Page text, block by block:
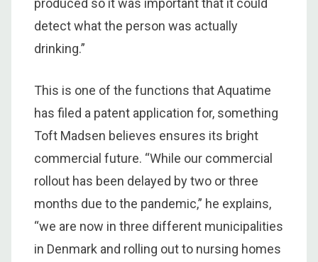
produced so it was important that it could
detect what the person was actually
drinking.”
This is one of the functions that Aquatime
has filed a patent application for, something
Toft Madsen believes ensures its bright
commercial future. “While our commercial
rollout has been delayed by two or three
months due to the pandemic,” he explains,
“we are now in three different municipalities
in Denmark and rolling out to nursing homes